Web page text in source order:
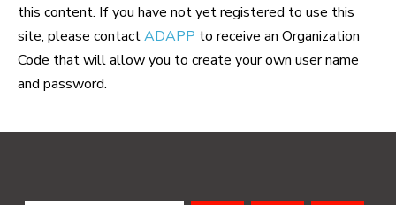
this content. If you have not yet registered to use this
site, please contactADAPP to receive an Organization
Code that will allow you to create your own user name
and password.